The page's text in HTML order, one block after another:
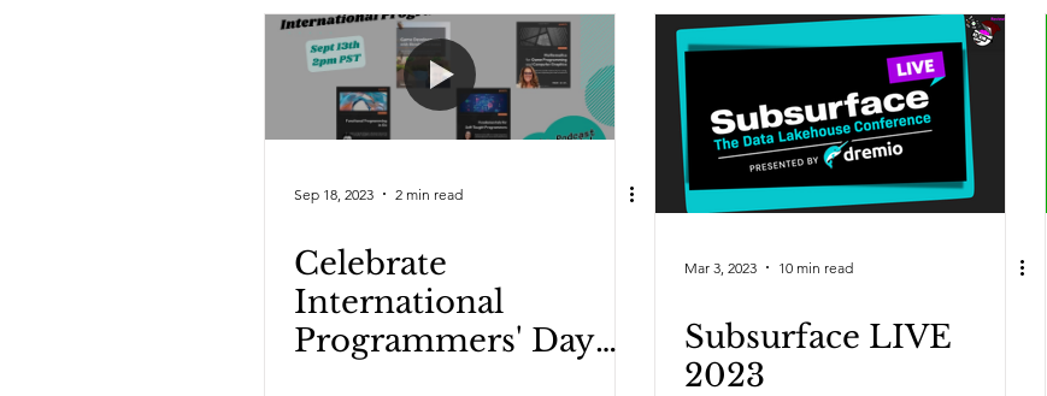
Sep 18, 2023 2 min read
Celebrate
International
Programmers' Day
Mar 3, 2023 10 min read
Subsurface LIVE
2023